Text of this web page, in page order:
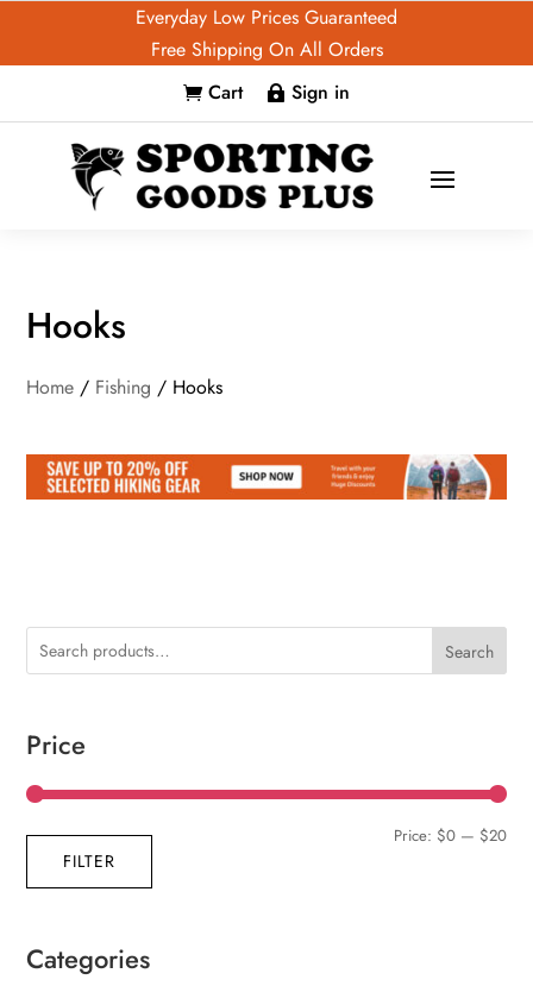
Everyday Low Prices Guaranteed
Free Shipping On All Orders
 Cart  Sign in
Hooks
Home / Fishing / Hooks
Search
Price
Min
Max
FILTER
Price: $0— $20
Categories